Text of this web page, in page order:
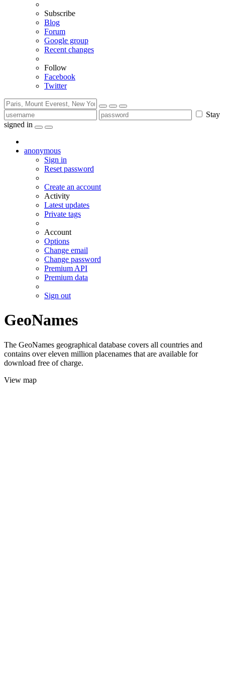
Subscribe
Blog
Forum
Google group
Recent changes
Follow
Facebook
Twitter
Stay
signed in
anonymous
Sign in
Reset password
Create an account
Activity
Latest updates
Private tags
Account
Options
Change email
Change password
Premium API
Premium data
Sign out
GeoNames
The GeoNames geographical database covers all countries and
contains over eleven million placenames that are available for
download free of charge.
View map